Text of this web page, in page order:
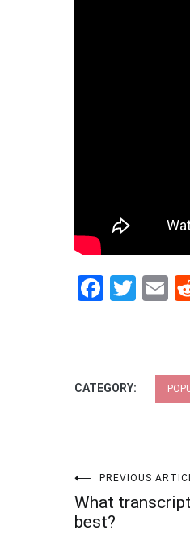
CATEGORY:
Post
PREVIOUS
What
best?